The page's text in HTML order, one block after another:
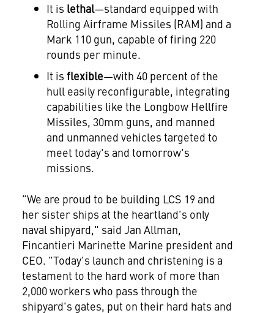
It is lethal—standard equipped with
Rolling Airframe Missiles (RAM) and a
Mark 110 gun, capable of firing 220
rounds per minute.
It is flexible—with 40 percent of the
hull easily reconfigurable, integrating
capabilities like the Longbow Hellfire
Missiles, 30mm guns, and manned
and unmanned vehicles targeted to
meet today's and tomorrow's
missions.
"We are proud to be building LCS 19 and
her sister ships at the heartland's only
naval shipyard," said Jan Allman,
Fincantieri Marinette Marine president and
CEO. "Today's launch and christening is a
testament to the hard work of more than
2,000 workers who pass through the
shipyard's gates, put on their hard hats and